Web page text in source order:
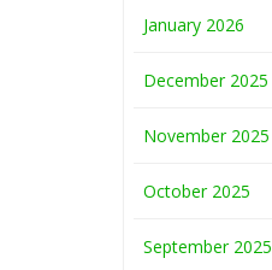
January 2026
December 2025
November 2025
October 2025
September 2025